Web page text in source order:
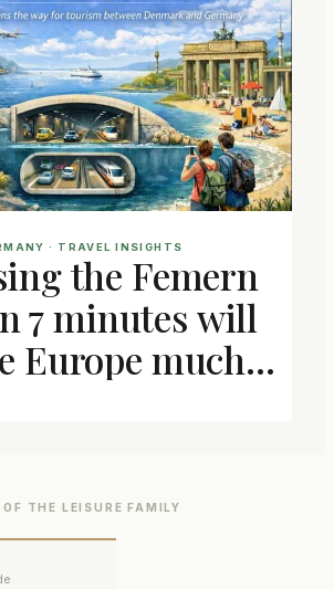
· TRAVEL INSIGHTS
the Femern
7 minutes will
Europe much
connected
THE LEISURE FAMILY